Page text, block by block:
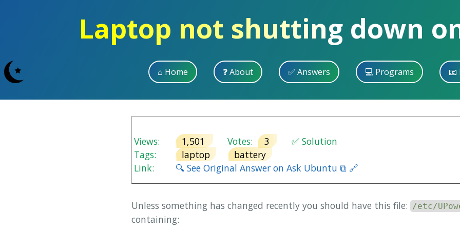
Laptop not shutting down
⌂ Home ❓ About ✅ Answers 💻 Programs 📧
Views: 1,501 Votes: 3
✅ Solution
Tags:
laptop
battery
Link:
🔍 See Original Answer on Ask Ubuntu ⧉ 🔗
Unless something has changed recently you should have this file: /etc/
containing: